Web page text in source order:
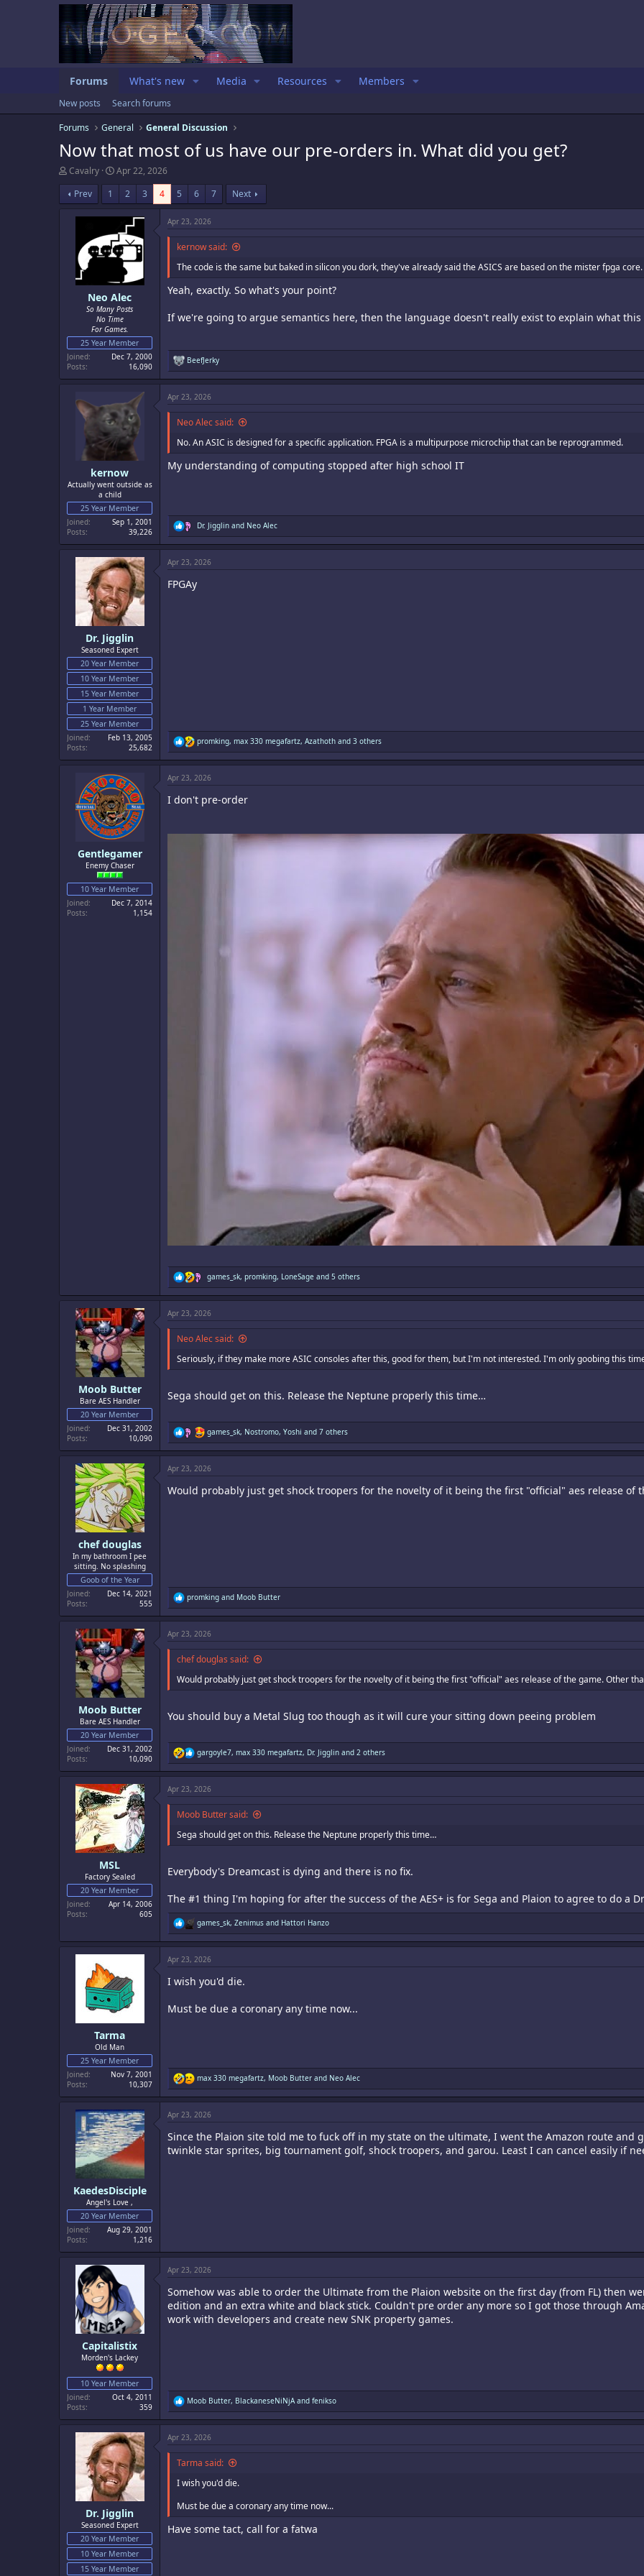
Forums What's new Media Resources Members
New posts
Search forums
Forums
General General Discussion
Now that most of us have our pre-orders in. What did you get?
T
r
e
Cavalry
S
r
t
a
t
e
Apr 22, 2026
Prev
1 2 3 4 5 6 7 Next
Neo Alec
So Many Posts
No Time
For Games.
25 Year Member
Joined
Dec 7, 2000
Posts
16,090
Apr 23, 2026
kernow said:
The code is the same but baked in silicon you dork, they've already said the ASICS are based on the mister fpga
Yeah, exactly. So what's your point?
If we're going to argue semantics here, then the language doesn't really exist to explain what this
R
e
a
t
i
o
s
BeefJerky
kernow
Actually went outside as
a child
25 Year Member
Joined
Sep 1, 2001
Posts
39,226
Apr 23, 2026
Neo Alec said:
No. An ASIC is designed for a specific application. FPGA is a multipurpose microchip that can be reprogrammed.
My understanding of computing stopped after high school IT
R
e
a
t
o
Dr. Jigglin and Neo Alec
Dr. Jigglin
Seasoned Expert
20 Year Member
10 Year Member
15 Year Member
1 Year Member
25 Year Member
Joined
Feb 13, 2005
Posts
25,682
Apr 23, 2026
FPGAy
R
e
a
t
o
promking, max 330 megafartz, Azathoth and 3 others
Gentlegamer
Enemy Chaser
10 Year Member
Joined
Dec 7, 2014
Posts
1,154
Apr 23, 2026
I don't pre-order
R
e
a
t
o
s
games_sk, promking, LoneSage and 5 others
Moob Butter
Bare AES Handler
20 Year Member
Joined
Dec 31, 2002
Posts
10,090
Apr 23, 2026
Neo Alec said:
Seriously, if they make more ASIC consoles after this, good for them, but I'm not interested. I'm only goobing this
Sega should get on this. Release the Neptune properly this time…
R
e
a
t
o
games_sk, Nostromo, Yoshi and 7 others
chef douglas
In my bathroom I pee
sitting. No splashing
Goob of the Year
Joined
Dec 14, 2021
Posts
555
Apr 23, 2026
Would probably just get shock troopers for the novelty of it being the first "official" aes release of
R
e
a
t
o
s
promking and Moob Butter
Moob Butter
Bare AES Handler
20 Year Member
Joined
Dec 31, 2002
Posts
10,090
Apr 23, 2026
chef douglas said:
Would probably just get shock troopers for the novelty of it being the first "official" aes release of the game. Other
You should buy a Metal Slug too though as it will cure your sitting down peeing problem
R
e
a
t
o
s
gargoyle7, max 330 megafartz, Dr. Jigglin and 2 others
MSL
Factory Sealed
20 Year Member
Joined
Apr 14, 2006
Posts
605
Apr 23, 2026
Moob Butter said:
Sega should get on this. Release the Neptune properly this time…
Everybody's Dreamcast is dying and there is no fix.
The #1 thing I'm hoping for after the success of the AES+ is for Sega and Plaion to agree to do a
R
e
a
t
o
:
games_sk, Zenimus and Hattori Hanzo
Tarma
Old Man
25 Year Member
Joined
Nov 7, 2001
Posts
10,307
Apr 23, 2026
I wish you'd die.
Must be due a coronary any time now...
R
e
a
t
o
n
s
max 330 megafartz, Moob Butter and Neo Alec
KaedesDisciple
Angel's Love ,
20 Year Member
Joined
Aug 29, 2001
Posts
1,216
Apr 23, 2026
Since the Plaion site told me to fuck off in my state on the ultimate, I went the Amazon route and
twinkle star sprites, big tournament golf, shock troopers, and garou. Least I can cancel easily if
Capitalistix
Morden's Lackey
10 Year Member
Joined
Oct 4, 2011
Posts
359
Apr 23, 2026
Somehow was able to order the Ultimate from the Plaion website on the first day (from FL) then
edition and an extra white and black stick. Couldn't pre order any more so I got those through
work with developers and create new SNK property games.
R
e
a
t
o
s
Moob Butter, BlackaneseNiNjA and fenikso
Dr. Jigglin
Seasoned Expert
20 Year Member
10 Year Member
15 Year Member
Apr 23, 2026
Tarma said:
I wish you'd die.
Must be due a coronary any time now...
Have some tact, call for a fatwa